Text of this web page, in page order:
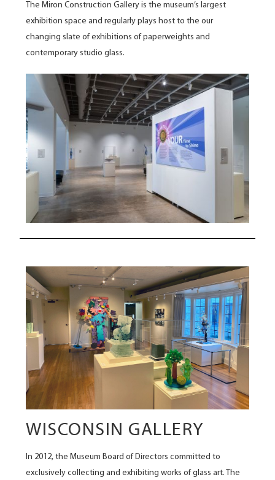
The Miron Construction Gallery is the museum’s largest
exhibition space and regularly plays host to the our
changing slate of exhibitions of paperweights and
contemporary studio glass.
WISCONSIN GALLERY
In 2012, the Museum Board of Directors committed to
exclusively collecting and exhibiting works of glass art. The